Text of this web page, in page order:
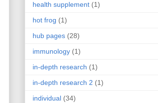
health supplement (1)
hot frog (1)
hub pages (28)
immunology (1)
in-depth research (1)
in-depth research 2 (1)
individual (34)